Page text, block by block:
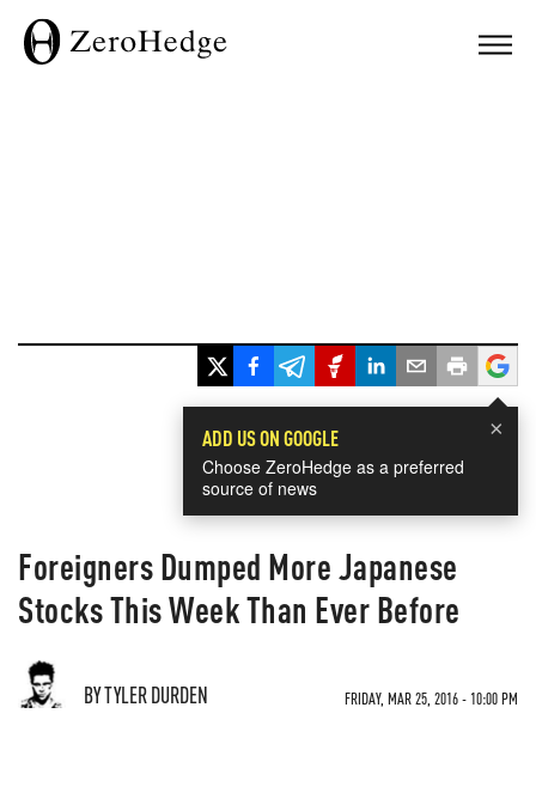
×
ADD US ON GOOGLE
Choose ZeroHedge as a preferred
source of news
Foreigners Dumped More Japanese
Stocks This Week Than Ever Before
BY TYLER DURDEN FRIDAY, MAR 25, 2016 - 10:00 PM